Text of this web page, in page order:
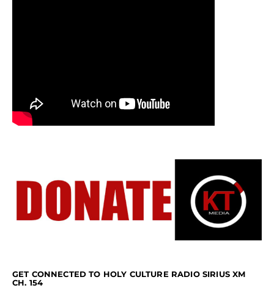
GET CONNECTED TO HOLY CULTURE RADIO SIRIUS XM
CH. 154